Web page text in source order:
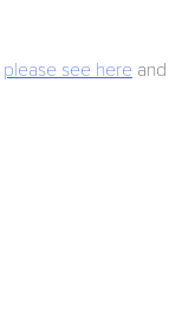
please see here and